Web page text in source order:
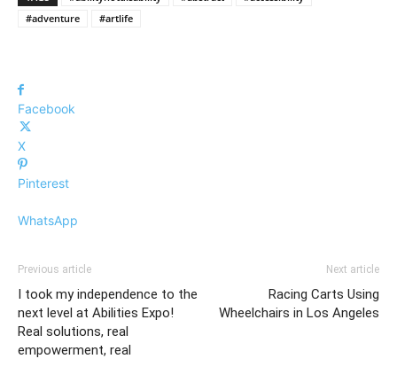
#adventure
#artlife
Facebook
X
Pinterest
WhatsApp
Previous article
I took my independence to the
next level at Abilities Expo!
Real solutions, real
empowerment, real
Next article
Racing Carts Using
Wheelchairs in Los Angeles